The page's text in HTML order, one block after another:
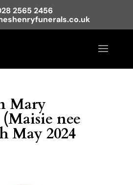
2565 2456
Mary
nee
May 2024